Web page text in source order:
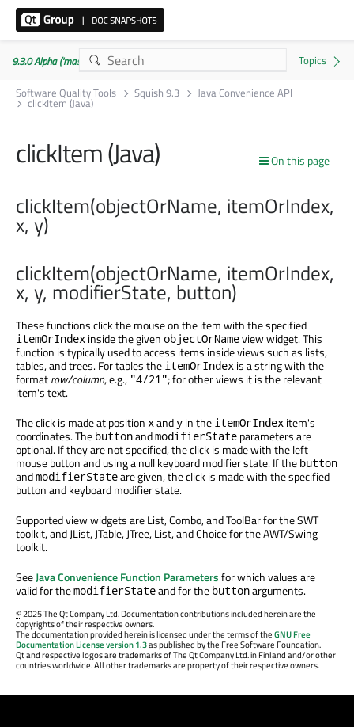
9.3.0 Alpha ('master' branch)
Software Quality Tools
Squish 9.3 Java Convenience API
clickItem (Java)
On this page
clickItem (Java)
clickItem(objectOrName, itemOrIndex,
x, y)
clickItem(objectOrName, itemOrIndex,
x, y, modifierState, button)
These functions click the mouse on the item with the specified
itemOrIndex inside the given objectOrNameview widget. This
function is typically used to access items inside views such as lists,
tables, and trees. For tables the itemOrIndex is a string with the
formatrow/column, e.g., "4/21"; for other views it is the relevant
item's text.
The click is made at position xandy in the itemOrIndex item's
coordinates. The buttonandmodifierState parameters are
optional. If they are not specified, the click is made with the left
mouse button and using a null keyboard modifier state. If the button
andmodifierStateare given, the click is made with the specified
button and keyboard modifier state.
Supported view widgets are List, Combo, and ToolBar for the SWT
toolkit, and JList, JTable, JTree, List, and Choice for the AWT/Swing
toolkit.
SeeJava Convenience Function Parametersfor which values are
valid for themodifierStateand for the buttonarguments.
©2025 The Qt Company Ltd. Documentation contributions included herein are the
copyrights of their respective owners.
The documentation provided herein is licensed under the terms of theGNU Free
Documentation License version 1.3as published by the Free Software Foundation.
Qt and respective logos are trademarks of The Qt Company Ltd. in Finland and/or other
countries worldwide. All other trademarks are property of their respective owners.